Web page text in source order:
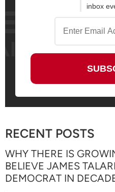
inbox
RECENT POSTS
WHY THERE IS
BELIEVE JAMES
DEMOCRAT IN